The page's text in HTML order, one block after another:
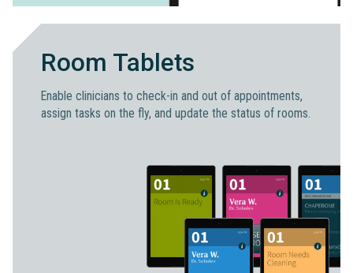
Room Tablets
Enable clinicians to check-in and out of appointments,
assign tasks on the fly, and update the status of rooms.